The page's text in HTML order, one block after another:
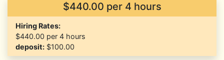
$440.00 per 4 hours
Hiring Rates:
$440.00 per 4 hours
deposit: $100.00